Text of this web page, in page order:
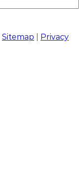
Sitemap
Privacy